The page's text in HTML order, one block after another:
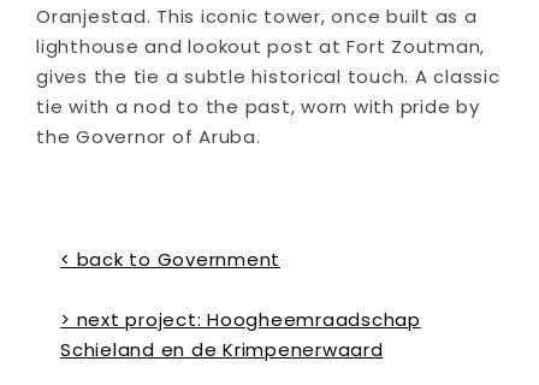
Oranjestad. This iconic tower, once built as a
lighthouse and lookout post at Fort Zoutman,
gives the tie a subtle historical touch. A classic
tie with a nod to the past, worn with pride by
the Governor of Aruba.
< back to Government
> next project: Hoogheemraadschap
Schieland en de Krimpenerwaard